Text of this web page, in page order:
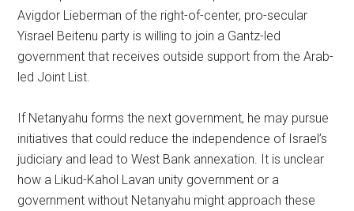
Avigdor Lieberman of the right-of-center, pro-secular
Yisrael Beitenu party is willing to join a Gantz-led
government that receives outside support from the Arab-
led Joint List.
If Netanyahu forms the next government, he may pursue
initiatives that could reduce the independence of Israel’s
judiciary and lead to West Bank annexation. It is unclear
how a Likud-Kahol Lavan unity government or a
government without Netanyahu might approach these